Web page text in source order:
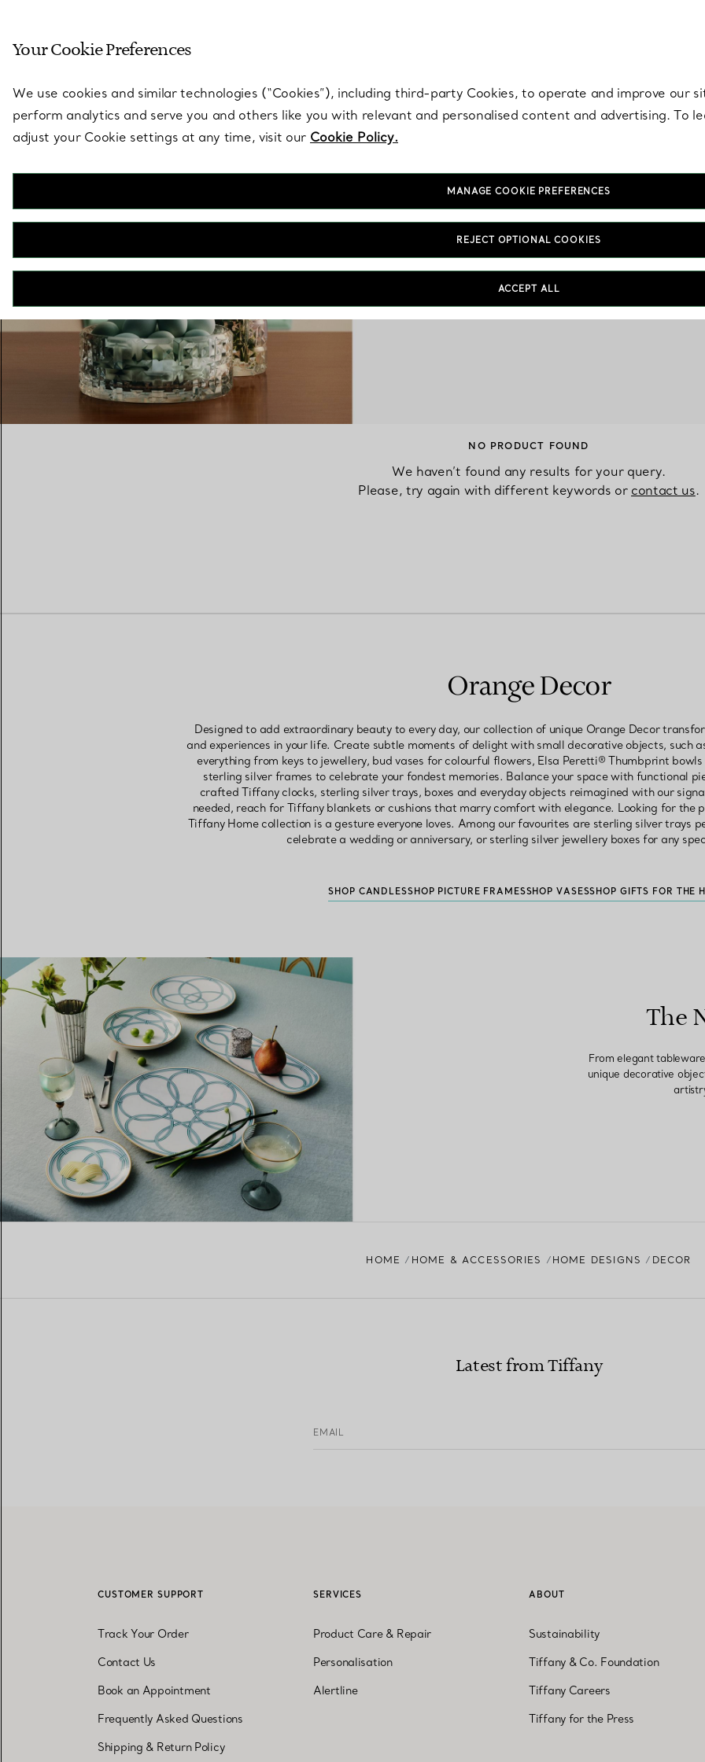
Women's Wedding Bands
with a Tiffany Diamond Expert.
features unique
NO PRODUCT FOUND
We haven’t found any results for your query.
Please, try again with different keywords or contact us.
Orange Decor
Designed to add extraordinary beauty to every day, our collection of unique Orange Decor
and experiences in your life. Create subtle moments of delight with small decorative objects, such
everything from keys to jewellery, bud vases for colourful flowers, Elsa Peretti® Thumbprint
sterling silver frames to celebrate your fondest memories. Balance your space with functional
crafted Tiffany clocks, sterling silver trays, boxes and everyday objects reimagined with our
needed, reach for Tiffany blankets or cushions that marry comfort with elegance. Looking for the
Tiffany Home collection is a gesture everyone loves. Among our favourites are sterling silver trays
celebrate a wedding or anniversary, or sterling silver jewellery boxes for any
SHOP CANDLESSHOP PICTURE FRAMESSHOP VASESSHOP GIFTS FOR THE
The
From elegant
unique decorative
HOME HOME & ACCESSORIES HOME DESIGNS DECOR
Latest from Tiffany
EMAIL
CUSTOMER SUPPORT
Track Your Order
Contact Us
Book an Appointment
Frequently Asked Questions
Shipping & Return Policy
SERVICES
Product Care & Repair
Personalisation
Alertline
ABOUT
Sustainability
Tiffany & Co. Foundation
Tiffany Careers
Tiffany for the Press
Your Cookie Preferences
We use cookies and similar technologies (“Cookies”), including third-party Cookies, to operate and improve our
perform analytics and serve you and others like you with relevant and personalised content and advertising. To
adjust your Cookie settings at any time, visit our Cookie Policy.
MANAGE COOKIE PREFERENCES
REJECT OPTIONAL COOKIES
ACCEPT ALL